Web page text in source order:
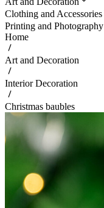
Clothing and Accessories
Printing and Photography
Home
Art and Decoration
Interior Decoration
Christmas baubles